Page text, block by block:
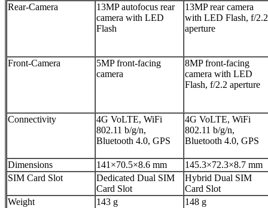
Rear-Camera
13MP autofocus rear
camera with LED
Flash
13MP rear camera
with LED Flash, f/2.2
aperture
Front-Camera
5MP front-facing
camera
8MP front-facing
camera with LED
Flash, f/2.2 aperture
Connectivity
4G VoLTE, WiFi
802.11 b/g/n,
Bluetooth 4.0, GPS
4G VoLTE, WiFi
802.11 b/g/n,
Bluetooth 4.0, GPS
Dimensions 141×70.5×8.6 mm
145.3×72.3×8.7 mm
SIM Card Slot
Dedicated Dual SIM
Card Slot
Hybrid Dual SIM
Card Slot
Weight
143 g
148 g